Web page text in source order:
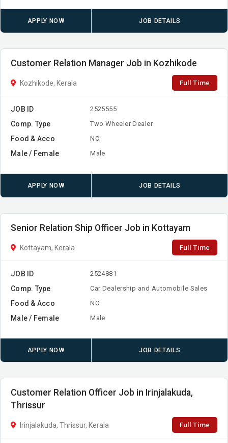
APPLY NOW JOB DETAILS
Customer Relation Manager Job in Kozhikode
Kozhikode, Kerala Full Time
JOB ID 2525555
Comp. Type Two Wheeler Dealer
Food & Acco NO
Male / Female Male
APPLY NOW JOB DETAILS
Senior Relation Ship Officer Job in Kottayam
Kottayam, Kerala Full Time
JOB ID 2524881
Comp. Type Car Dealership and Automobile Sales
Food & Acco NO
Male / Female Male
APPLY NOW JOB DETAILS
Customer Relation Officer Job in Irinjalakuda,
Thrissur
Irinjalakuda, Thrissur, Kerala Full Time